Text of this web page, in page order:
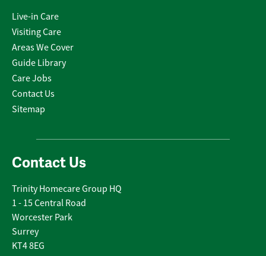
Live-in Care
Visiting Care
Areas We Cover
Guide Library
Care Jobs
Contact Us
Sitemap
Contact Us
Trinity Homecare Group HQ
1 - 15 Central Road
Worcester Park
Surrey
KT4 8EG